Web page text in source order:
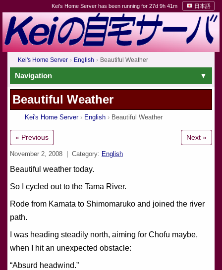
Kei's Home Server has been running for 27d 9h 41m 日本語
Kei's Home Server English Beautiful Weather
Navigation
Beautiful Weather
Kei's Home Server English Beautiful Weather
« Previous Next »
November 2, 2008 | Category: English
Beautiful weather today.
So I cycled out to the Tama River.
Rode from Kamata to Shimomaruko and joined the river
path.
I was heading steadily north, aiming for Chofu maybe,
when I hit an unexpected obstacle:
“Absurd headwind.”